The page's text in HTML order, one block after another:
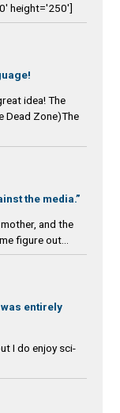
height='250']
idea! The
Dead Zone)The
the media.”
and the
figure out...
entirely
I do enjoy sci-